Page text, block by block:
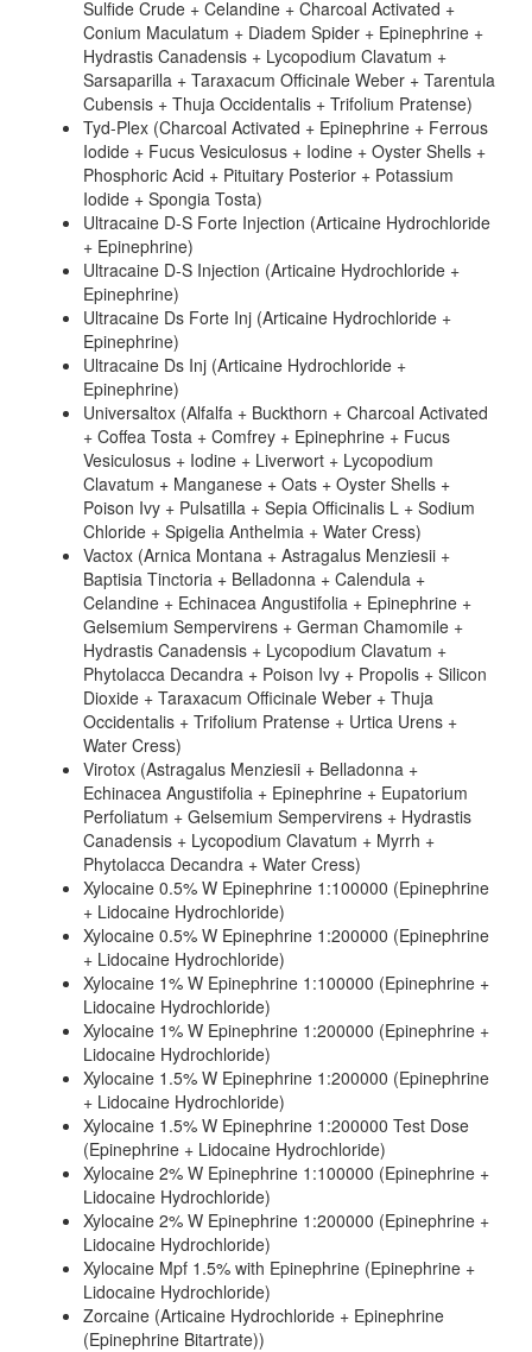
Sulfide Crude + Celandine + Charcoal Activated +
Conium Maculatum + Diadem Spider + Epinephrine +
Hydrastis Canadensis + Lycopodium Clavatum +
Sarsaparilla + Taraxacum Officinale Weber + Tarentula
Cubensis + Thuja Occidentalis + Trifolium Pratense)
Tyd-Plex (Charcoal Activated + Epinephrine + Ferrous
Iodide + Fucus Vesiculosus + Iodine + Oyster Shells +
Phosphoric Acid + Pituitary Posterior + Potassium
Iodide + Spongia Tosta)
Ultracaine D-S Forte Injection (Articaine Hydrochloride
+ Epinephrine)
Ultracaine D-S Injection (Articaine Hydrochloride +
Epinephrine)
Ultracaine Ds Forte Inj (Articaine Hydrochloride +
Epinephrine)
Ultracaine Ds Inj (Articaine Hydrochloride +
Epinephrine)
Universaltox (Alfalfa + Buckthorn + Charcoal Activated
+ Coffea Tosta + Comfrey + Epinephrine + Fucus
Vesiculosus + Iodine + Liverwort + Lycopodium
Clavatum + Manganese + Oats + Oyster Shells +
Poison Ivy + Pulsatilla + Sepia Officinalis L + Sodium
Chloride + Spigelia Anthelmia + Water Cress)
Vactox (Arnica Montana + Astragalus Menziesii +
Baptisia Tinctoria + Belladonna + Calendula +
Celandine + Echinacea Angustifolia + Epinephrine +
Gelsemium Sempervirens + German Chamomile +
Hydrastis Canadensis + Lycopodium Clavatum +
Phytolacca Decandra + Poison Ivy + Propolis + Silicon
Dioxide + Taraxacum Officinale Weber + Thuja
Occidentalis + Trifolium Pratense + Urtica Urens +
Water Cress)
Virotox (Astragalus Menziesii + Belladonna +
Echinacea Angustifolia + Epinephrine + Eupatorium
Perfoliatum + Gelsemium Sempervirens + Hydrastis
Canadensis + Lycopodium Clavatum + Myrrh +
Phytolacca Decandra + Water Cress)
Xylocaine 0.5% W Epinephrine 1:100000 (Epinephrine
+ Lidocaine Hydrochloride)
Xylocaine 0.5% W Epinephrine 1:200000 (Epinephrine
+ Lidocaine Hydrochloride)
Xylocaine 1% W Epinephrine 1:100000 (Epinephrine +
Lidocaine Hydrochloride)
Xylocaine 1% W Epinephrine 1:200000 (Epinephrine +
Lidocaine Hydrochloride)
Xylocaine 1.5% W Epinephrine 1:200000 (Epinephrine
+ Lidocaine Hydrochloride)
Xylocaine 1.5% W Epinephrine 1:200000 Test Dose
(Epinephrine + Lidocaine Hydrochloride)
Xylocaine 2% W Epinephrine 1:100000 (Epinephrine +
Lidocaine Hydrochloride)
Xylocaine 2% W Epinephrine 1:200000 (Epinephrine +
Lidocaine Hydrochloride)
Xylocaine Mpf 1.5% with Epinephrine (Epinephrine +
Lidocaine Hydrochloride)
Zorcaine (Articaine Hydrochloride + Epinephrine
(Epinephrine Bitartrate))